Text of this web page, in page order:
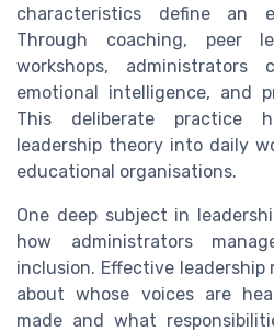
characteristics define an
Through coaching, peer
workshops,
emotional intelligence, and
This deliberate practice
leadership theory into daily
educational organisations.
One deep subject in
how administrators
inclusion. Effective
about whose voices are
made and what